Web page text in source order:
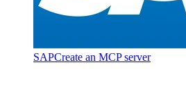
SAPCreate an MCP server